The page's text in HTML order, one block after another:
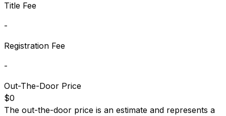
Title Fee
-
Registration Fee
-
Out-The-Door Price
$0
The out-the-door price is an estimate and represents a